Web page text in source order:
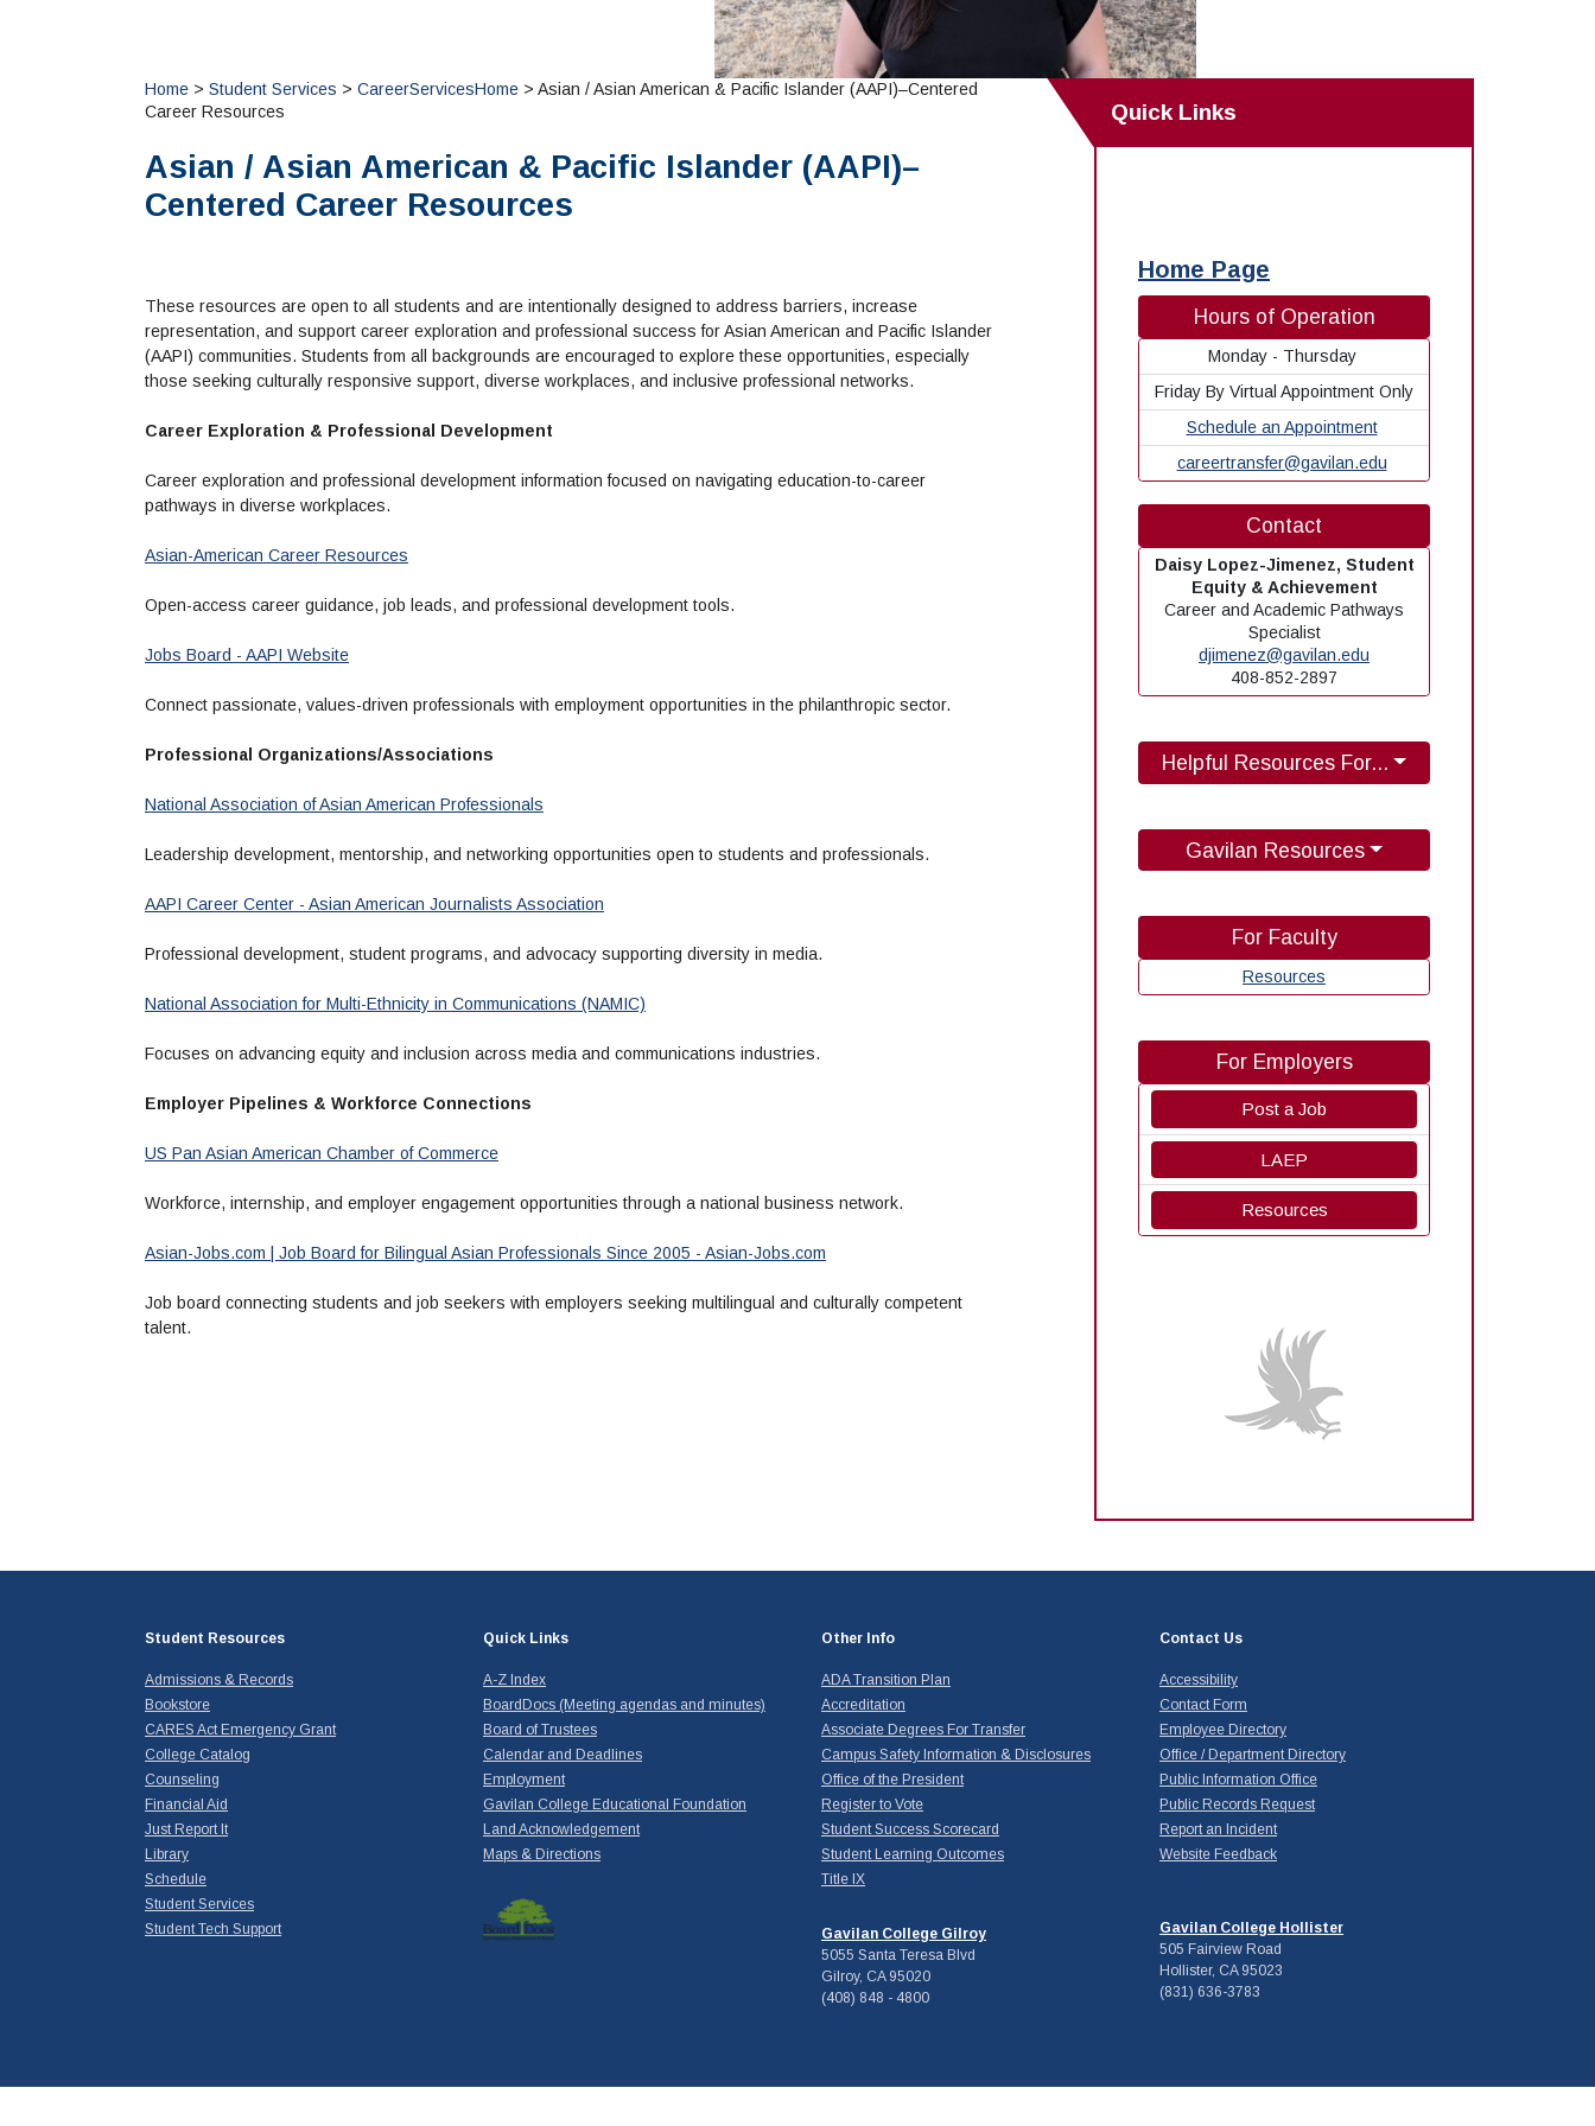
Home > Student Services > CareerServicesHome > Asian / Asian American & Pacific Islander (AAPI)–Centered
Career Resources
Asian / Asian American & Pacific Islander (AAPI)–
Centered Career Resources
These resources are open to all students and are intentionally designed to address barriers, increase
representation, and support career exploration and professional success for Asian American and Pacific Islander
(AAPI) communities. Students from all backgrounds are encouraged to explore these opportunities, especially
those seeking culturally responsive support, diverse workplaces, and inclusive professional networks.
Career Exploration & Professional Development
Career exploration and professional development information focused on navigating education-to-career
pathways in diverse workplaces.
Asian-American Career Resources
Open-access career guidance, job leads, and professional development tools.
Jobs Board - AAPI Website
Connect passionate, values-driven professionals with employment opportunities in the philanthropic sector.
Professional Organizations/Associations
National Association of Asian American Professionals
Leadership development, mentorship, and networking opportunities open to students and professionals.
AAPI Career Center - Asian American Journalists Association
Professional development, student programs, and advocacy supporting diversity in media.
National Association for Multi-Ethnicity in Communications (NAMIC)
Focuses on advancing equity and inclusion across media and communications industries.
Employer Pipelines & Workforce Connections
US Pan Asian American Chamber of Commerce
Workforce, internship, and employer engagement opportunities through a national business network.
Asian-Jobs.com | Job Board for Bilingual Asian Professionals Since 2005 - Asian-Jobs.com
Job board connecting students and job seekers with employers seeking multilingual and culturally competent
talent.
Quick Links
Home Page
Hours of Operation
Monday - Thursday
Friday By Virtual Appointment Only
Schedule an Appointment
careertransfer@gavilan.edu
Contact
Daisy Lopez-Jimenez, Student
Equity & Achievement
Career and Academic Pathways
Specialist
djimenez@gavilan.edu
408-852-2897
Helpful Resources For...
Gavilan Resources
For Faculty
Resources
For Employers
Post a Job
LAEP
Resources
Student Resources
Admissions & Records
Bookstore
CARES Act Emergency Grant
College Catalog
Counseling
Financial Aid
Just Report It
Library
Schedule
Student Services
Student Tech Support
Quick Links
A-Z Index
BoardDocs (Meeting agendas and minutes)
Board of Trustees
Calendar and Deadlines
Employment
Gavilan College Educational Foundation
Land Acknowledgement
Maps & Directions
Other Info
ADA Transition Plan
Accreditation
Associate Degrees For Transfer
Campus Safety Information & Disclosures
Office of the President
Register to Vote
Student Success Scorecard
Student Learning Outcomes
Title IX
Gavilan College Gilroy
5055 Santa Teresa Blvd
Gilroy, CA 95020
(408) 848 - 4800
Contact Us
Accessibility
Contact Form
Employee Directory
Office / Department Directory
Public Information Office
Public Records Request
Report an Incident
Website Feedback
Gavilan College Hollister
505 Fairview Road
Hollister, CA 95023
(831) 636-3783